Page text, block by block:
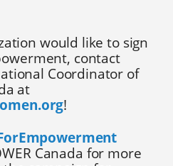
would like to sign
contact
Coordinator of
at
!
Canada for more